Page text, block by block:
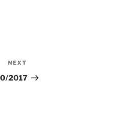
Post
NEXT
2017